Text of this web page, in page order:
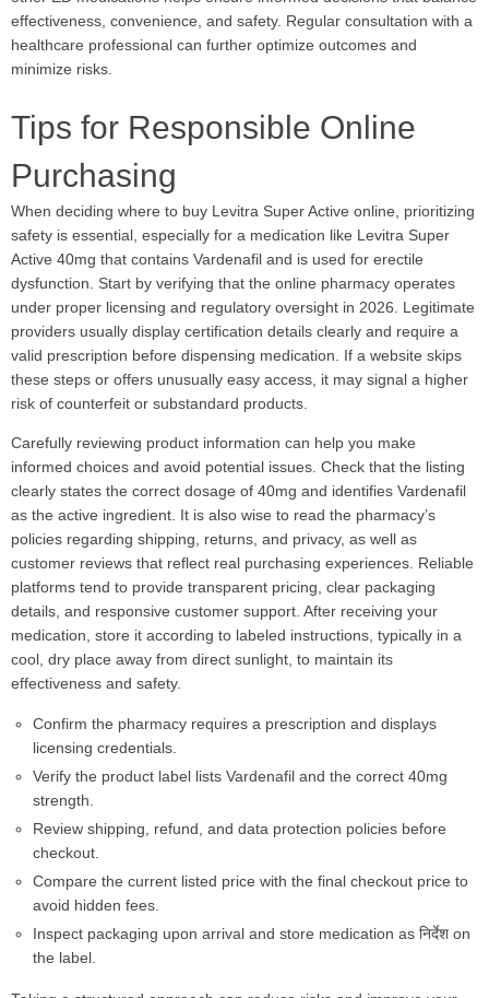
effectiveness, convenience, and safety. Regular consultation with a
healthcare professional can further optimize outcomes and
minimize risks.
Tips for Responsible Online
Purchasing
When deciding where to buy Levitra Super Active online, prioritizing
safety is essential, especially for a medication like Levitra Super
Active 40mg that contains Vardenafil and is used for erectile
dysfunction. Start by verifying that the online pharmacy operates
under proper licensing and regulatory oversight in 2026. Legitimate
providers usually display certification details clearly and require a
valid prescription before dispensing medication. If a website skips
these steps or offers unusually easy access, it may signal a higher
risk of counterfeit or substandard products.
Carefully reviewing product information can help you make
informed choices and avoid potential issues. Check that the listing
clearly states the correct dosage of 40mg and identifies Vardenafil
as the active ingredient. It is also wise to read the pharmacy’s
policies regarding shipping, returns, and privacy, as well as
customer reviews that reflect real purchasing experiences. Reliable
platforms tend to provide transparent pricing, clear packaging
details, and responsive customer support. After receiving your
medication, store it according to labeled instructions, typically in a
cool, dry place away from direct sunlight, to maintain its
effectiveness and safety.
Confirm the pharmacy requires a prescription and displays
licensing credentials.
Verify the product label lists Vardenafil and the correct 40mg
strength.
Review shipping, refund, and data protection policies before
checkout.
Compare the current listed price with the final checkout price to
avoid hidden fees.
Inspect packaging upon arrival and store medication as निर्देश on
the label.